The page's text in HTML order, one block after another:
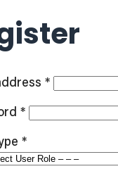
*Required
*Required
*